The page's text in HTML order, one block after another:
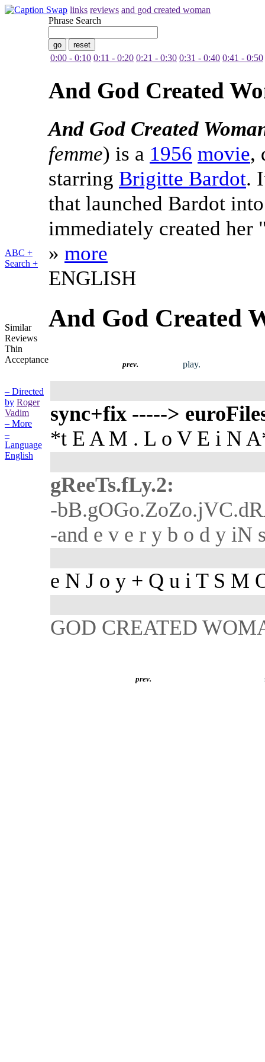
links reviews and god created woman
ABC +
Search +
Similar
Reviews
Thin
Acceptance
– Directed
by Roger
Vadim
– More
–
Language
English
Phrase Search
0:00 - 0:10 0:11 - 0:20 0:21 - 0:30 0:31 - 0:40 0:41 - 0:50
And God Created
And God Created
femme) is a 1956 movie,
starring Brigitte Bardot.
that launched Bardot
immediately created her
» more
ENGLISH
And God Created
prev. play.
sync+fix ----->
*t E A M . L o V E i N
gReeTs.fLy.2:
-
-and e v e r y b o d y iN
e N J o y + Q u i T S M
GOD CREATED
prev.